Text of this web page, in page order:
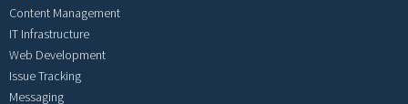
Content Management
IT Infrastructure
Web Development
Issue Tracking
Messaging